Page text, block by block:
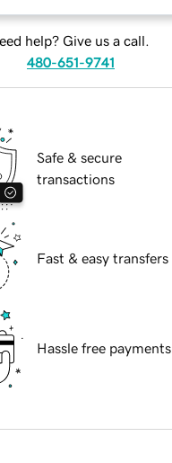
help? Give us a call.
480-651-9741
Safe & secure
transactions
Fast & easy transfers
Hassle free payments